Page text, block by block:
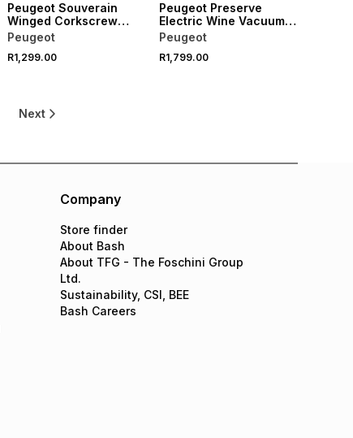
Peugeot Souverain
Winged Corkscrew
20cm
Peugeot
R1,299.00
Peugeot Preserve
Electric Wine Vacuum
Pump 14cm
Peugeot
R1,799.00
Next
Company
Store finder
About Bash
About TFG - The Foschini Group
Ltd.
Sustainability, CSI, BEE
Bash Careers